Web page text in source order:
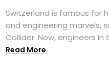
Switzerland is famous for
and engineering marvels,
Collider. Now, engineers in
Read More